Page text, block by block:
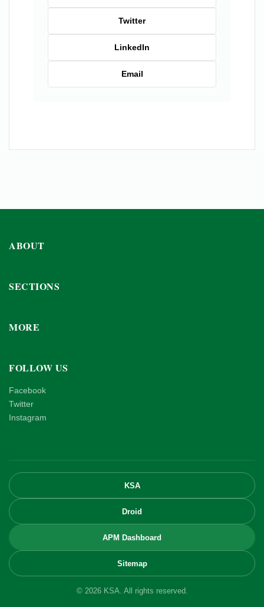
Twitter
LinkedIn
Email
ABOUT
SECTIONS
MORE
FOLLOW US
Facebook
Twitter
Instagram
KSA
Droid
APM Dashboard
Sitemap
© 2026 KSA. All rights reserved.